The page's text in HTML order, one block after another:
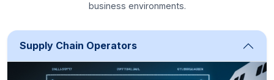
business environments.
Supply Chain Operators